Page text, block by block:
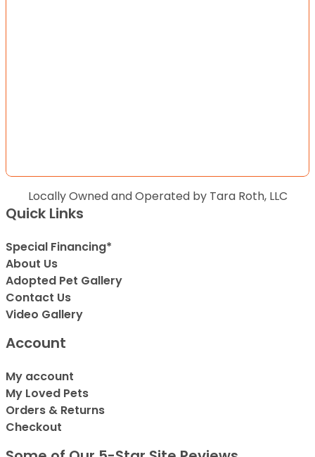
Locally Owned and Operated by Tara Roth, LLC
Quick Links
Special Financing*
About Us
Adopted Pet Gallery
Contact Us
Video Gallery
Account
My account
My Loved Pets
Orders & Returns
Checkout